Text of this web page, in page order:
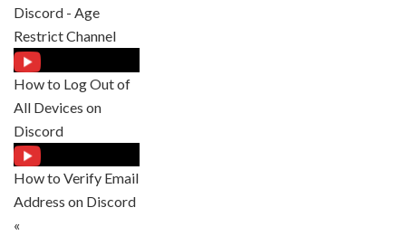
Discord - Age
Restrict Channel
How to Log Out of
All Devices on
Discord
How to Verify Email
Address on Discord
«